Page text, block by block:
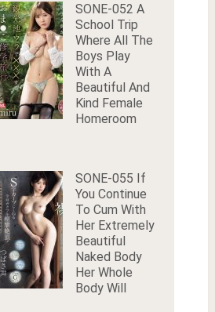
SONE-052 A
School Trip
Where All The
Boys Play
With A
Beautiful And
Kind Female
Homeroom
SONE-055 If
You Continue
To Cum With
Her Extremely
Beautiful
Naked Body
Her Whole
Body Will